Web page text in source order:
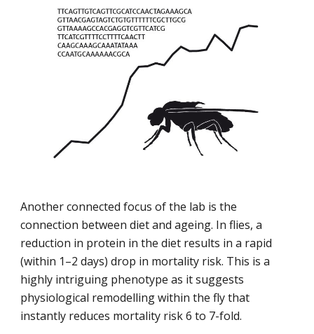
Another connected focus of the lab is the
connection between diet and ageing. In flies, a
reduction in protein in the diet results in a rapid
(within 1–2 days) drop in mortality risk. This is a
highly intriguing phenotype as it suggests
physiological remodelling within the fly that
instantly reduces mortality risk 6 to 7-fold.